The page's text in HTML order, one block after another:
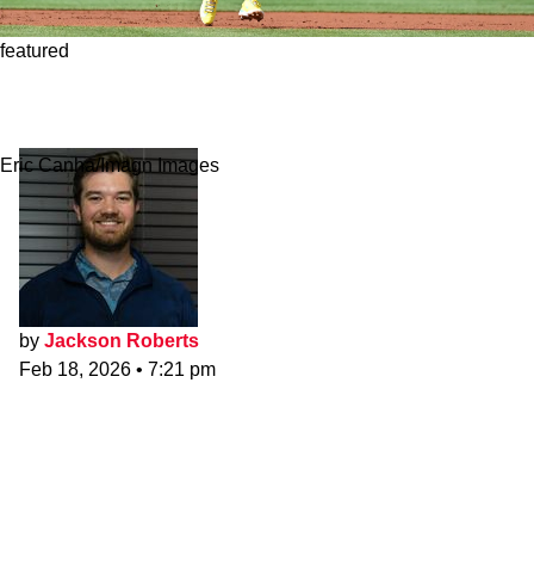
featured
Eric Canha/Imagn Images
by Jackson Roberts
Feb 18, 2026 • 7:21 pm